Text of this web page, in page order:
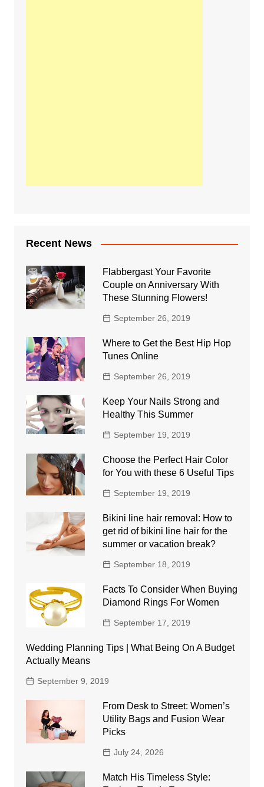
Recent News
Flabbergast Your Favorite
Couple on Anniversary With
These Stunning Flowers!
September 26, 2019
Where to Get the Best Hip Hop
Tunes Online
September 26, 2019
Keep Your Nails Strong and
Healthy This Summer
September 19, 2019
Choose the Perfect Hair Color
for You with these 6 Useful Tips
September 19, 2019
Bikini line hair removal: How to
get rid of bikini line hair for the
summer or vacation break?
September 18, 2019
Facts To Consider When Buying
Diamond Rings For Women
September 17, 2019
Wedding Planning Tips | What Being On A Budget
Actually Means
September 9, 2019
From Desk to Street: Women’s
Utility Bags and Fusion Wear
Picks
July 24, 2026
Match His Timeless Style: